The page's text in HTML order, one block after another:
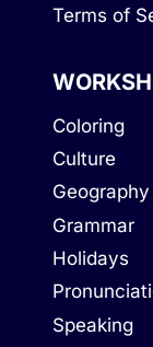
Terms of
Coloring
Culture
Geography
Grammar
Holidays
Speaking